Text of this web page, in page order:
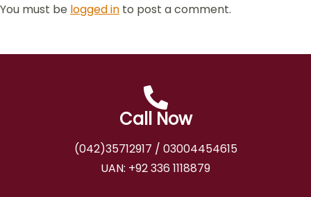
You must be logged in to post a comment.
Call Now
(042)35712917 / 03004454615
UAN: +92 336 1118879